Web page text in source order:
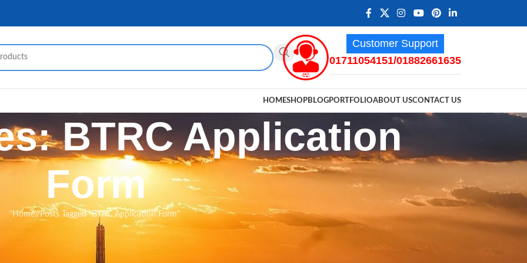
Customer Support
01711054151/01882661635
HOMESHOPBLOGPORTFOLIOABOUT USCONTACT US
BTRC Application
Form
Home/ Posts Tagged "BTRC Application Form"
RECENT POSTS